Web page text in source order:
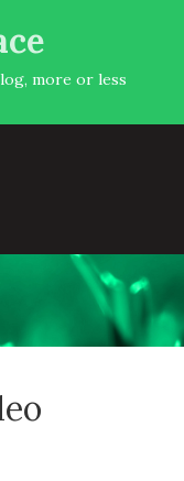
more or less